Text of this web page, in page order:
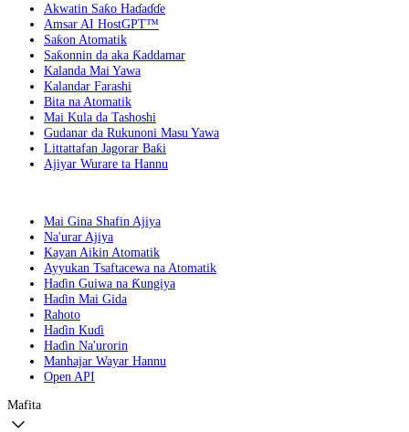
Akwatin Saƙo Haɗaɗɗe
Amsar AI HostGPT™
Saƙon Atomatik
Saƙonnin da aka Ƙaddamar
Kalanda Mai Yawa
Kalandar Farashi
Bita na Atomatik
Mai Kula da Tashoshi
Gudanar da Rukunoni Masu Yawa
Littattafan Jagorar Baƙi
Ajiyar Wurare ta Hannu
Mai Gina Shafin Ajiya
Na'urar Ajiya
Kayan Aikin Atomatik
Ayyukan Tsaftacewa na Atomatik
Haɗin Guiwa na Ƙungiya
Haɗin Mai Gida
Rahoto
Haɗin Kuɗi
Haɗin Na'urorin
Manhajar Wayar Hannu
Open API
Mafita